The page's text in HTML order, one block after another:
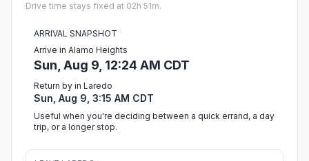
Drive time stays fixed at 02h 51m.
ARRIVAL SNAPSHOT
Arrive in Alamo Heights
Sun, Aug 9, 12:24 AM CDT
Return by in Laredo
Sun, Aug 9, 3:15 AM CDT
Useful when you're deciding between a quick errand, a day
trip, or a longer stop.